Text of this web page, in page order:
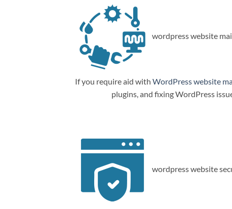
wordpress website
If you require aid with WordPress website
plugins, and fixing WordPress
wordpress website